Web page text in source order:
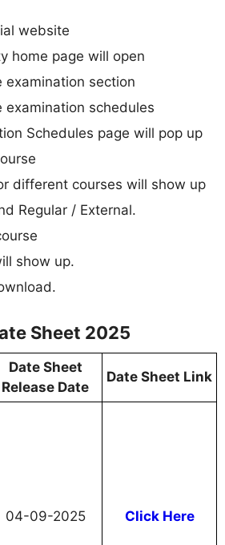
website
home page will open
examination section
examination schedules
Schedules page will pop up
different courses will show up
Regular / External.
show up.
Sheet 2025
Date Sheet
Release Date
Date Sheet Link
04-09-2025 Click Here